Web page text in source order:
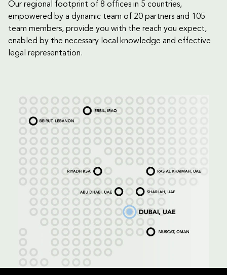
Our regional footprint of 8 offices in 5 countries,
empowered by a dynamic team of 20 partners and 105
team members, provide you with the reach you expect,
enabled by the necessary local knowledge and effective
legal representation.